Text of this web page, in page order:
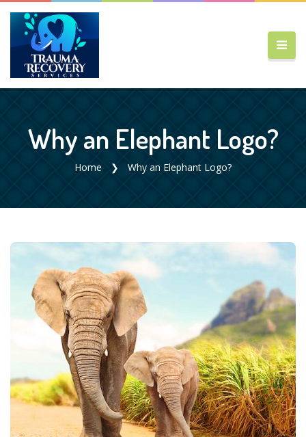
Why an Elephant Logo?
Home Why an Elephant Logo?